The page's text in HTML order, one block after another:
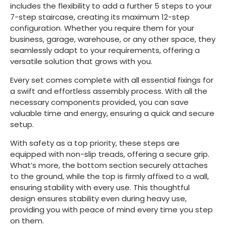
includes the flexibility to add a further 5 steps to your
7-step staircase, creating its maximum 12-step
configuration. Whether you require them for your
business, garage, warehouse, or any other space, they
seamlessly adapt to your requirements, offering a
versatile solution that grows with you.
Every set comes complete with all essential fixings for
a swift and effortless assembly process. With all the
necessary components provided, you can save
valuable time and energy, ensuring a quick and secure
setup.
With safety as a top priority, these steps are
equipped with non-slip treads, offering a secure grip.
What’s more, the bottom section securely attaches
to the ground, while the top is firmly affixed to a wall,
ensuring stability with every use. This thoughtful
design ensures stability even during heavy use,
providing you with peace of mind every time you step
on them.